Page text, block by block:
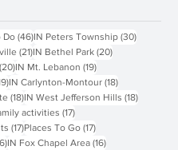
Do (46)46 posts
IN Peters Township (30)30 posts
(21)21 posts
IN Bethel Park (20)20 posts
(20)20 posts
IN Mt. Lebanon (19)19 posts
19 posts
IN Carlynton-Montour (18)18 posts
(18)18 posts
IN West Jefferson Hills (18)18 posts
postsactivities (17)17 posts
(17)17 posts
Places To Go (17)17 posts
16 posts
IN Fox Chapel Area (16)16 posts